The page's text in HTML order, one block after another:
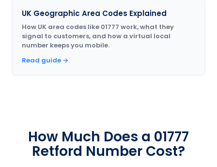
UK Geographic Area Codes Explained
How UK area codes like 01777 work, what they
signal to customers, and how a virtual local
number keeps you mobile.
Read guide →
How Much Does a 01777
Retford Number Cost?